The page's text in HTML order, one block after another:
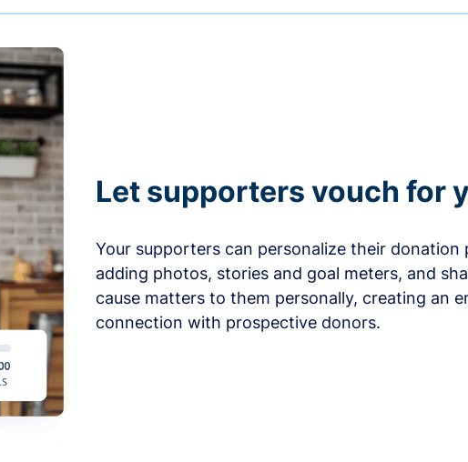
Let supporters vouch for
Your supporters can personalize their donation
adding photos, stories and goal meters, and
cause matters to them personally, creating an
connection with prospective donors.